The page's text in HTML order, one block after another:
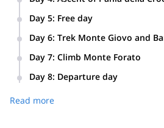
and Pania di Corfino. We’ll get to
of the Apuane Alps.
Croce where we’ll enjoy amazing
Sea and the island of Corsica.
Day 5: Free day
Day 6: Trek Monte Giovo and
Giovo, the highest point of the trip.
Porticciola, Lago Santo, and the
Day 7: Climb Monte Forato
Day 8: Departure day
Read more